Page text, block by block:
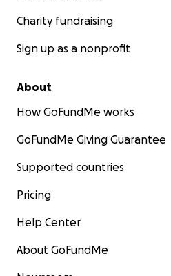
Charity fundraising
Sign up as a nonprofit
About
How GoFundMe works
GoFundMe Giving Guarantee
Supported countries
Pricing
Help Center
About GoFundMe